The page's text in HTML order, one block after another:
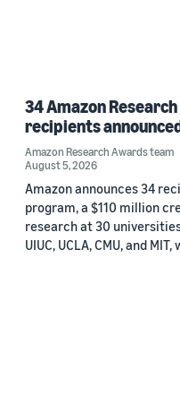
34 Amazon
recipients
Amazon Research Awards team
August 5, 2026
Amazon announces 34
program, a $110 million
research at 30
UIUC, UCLA, CMU, and